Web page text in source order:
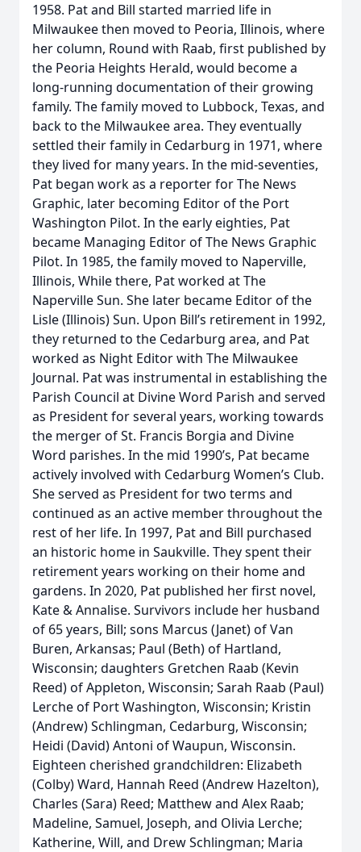
1958. Pat and Bill started married life in
Milwaukee then moved to Peoria, Illinois, where
her column, Round with Raab, first published by
the Peoria Heights Herald, would become a
long-running documentation of their growing
family. The family moved to Lubbock, Texas, and
back to the Milwaukee area. They eventually
settled their family in Cedarburg in 1971, where
they lived for many years. In the mid-seventies,
Pat began work as a reporter for The News
Graphic, later becoming Editor of the Port
Washington Pilot. In the early eighties, Pat
became Managing Editor of The News Graphic
Pilot. In 1985, the family moved to Naperville,
Illinois, While there, Pat worked at The
Naperville Sun. She later became Editor of the
Lisle (Illinois) Sun. Upon Bill’s retirement in 1992,
they returned to the Cedarburg area, and Pat
worked as Night Editor with The Milwaukee
Journal. Pat was instrumental in establishing the
Parish Council at Divine Word Parish and served
as President for several years, working towards
the merger of St. Francis Borgia and Divine
Word parishes. In the mid 1990’s, Pat became
actively involved with Cedarburg Women’s Club.
She served as President for two terms and
continued as an active member throughout the
rest of her life. In 1997, Pat and Bill purchased
an historic home in Saukville. They spent their
retirement years working on their home and
gardens. In 2020, Pat published her first novel,
Kate & Annalise. Survivors include her husband
of 65 years, Bill; sons Marcus (Janet) of Van
Buren, Arkansas; Paul (Beth) of Hartland,
Wisconsin; daughters Gretchen Raab (Kevin
Reed) of Appleton, Wisconsin; Sarah Raab (Paul)
Lerche of Port Washington, Wisconsin; Kristin
(Andrew) Schlingman, Cedarburg, Wisconsin;
Heidi (David) Antoni of Waupun, Wisconsin.
Eighteen cherished grandchildren: Elizabeth
(Colby) Ward, Hannah Reed (Andrew Hazelton),
Charles (Sara) Reed; Matthew and Alex Raab;
Madeline, Samuel, Joseph, and Olivia Lerche;
Katherine, Will, and Drew Schlingman; Maria